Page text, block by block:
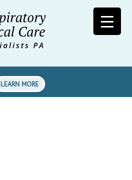
LEARN MORE